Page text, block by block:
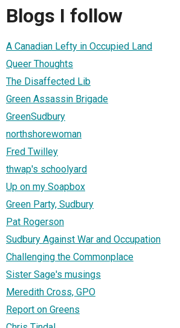
Blogs I follow
A Canadian Lefty in Occupied Land
Queer Thoughts
The Disaffected Lib
Green Assassin Brigade
GreenSudbury
northshorewoman
Fred Twilley
thwap's schoolyard
Up on my Soapbox
Green Party, Sudbury
Pat Rogerson
Sudbury Against War and Occupation
Challenging the Commonplace
Sister Sage's musings
Meredith Cross, GPO
Report on Greens